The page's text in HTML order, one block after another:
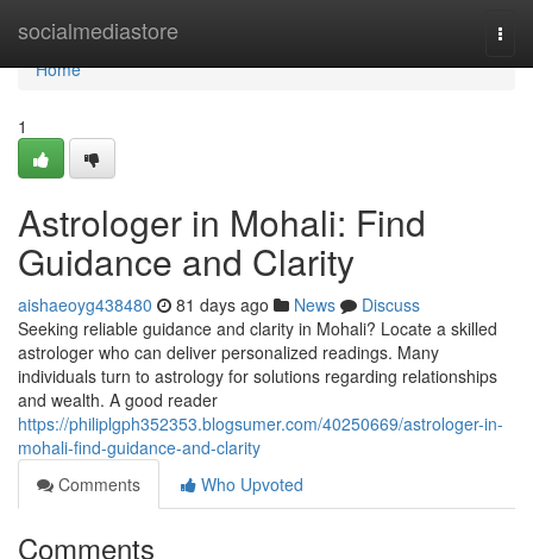
socialmediastore
Home
Home
1
Astrologer in Mohali: Find
Guidance and Clarity
aishaeoyg438480 81 days ago News
Discuss
Seeking reliable guidance and clarity in Mohali? Locate a skilled
astrologer who can deliver personalized readings. Many
individuals turn to astrology for solutions regarding relationships
and wealth. A good reader
https://philiplgph352353.blogsumer.com/40250669/astrologer-in-
mohali-find-guidance-and-clarity
Comments
Who Upvoted
Comments